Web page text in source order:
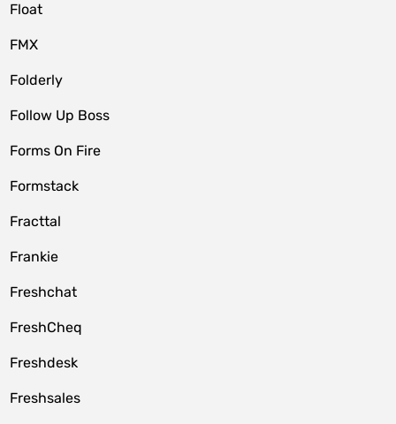
Float
FMX
Folderly
Follow Up Boss
Forms On Fire
Formstack
Fracttal
Frankie
Freshchat
FreshCheq
Freshdesk
Freshsales